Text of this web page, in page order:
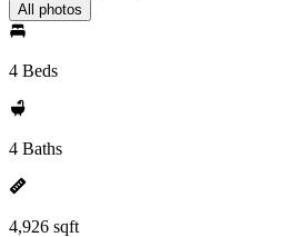
All photos
4 Beds
4 Baths
4,926 sqft